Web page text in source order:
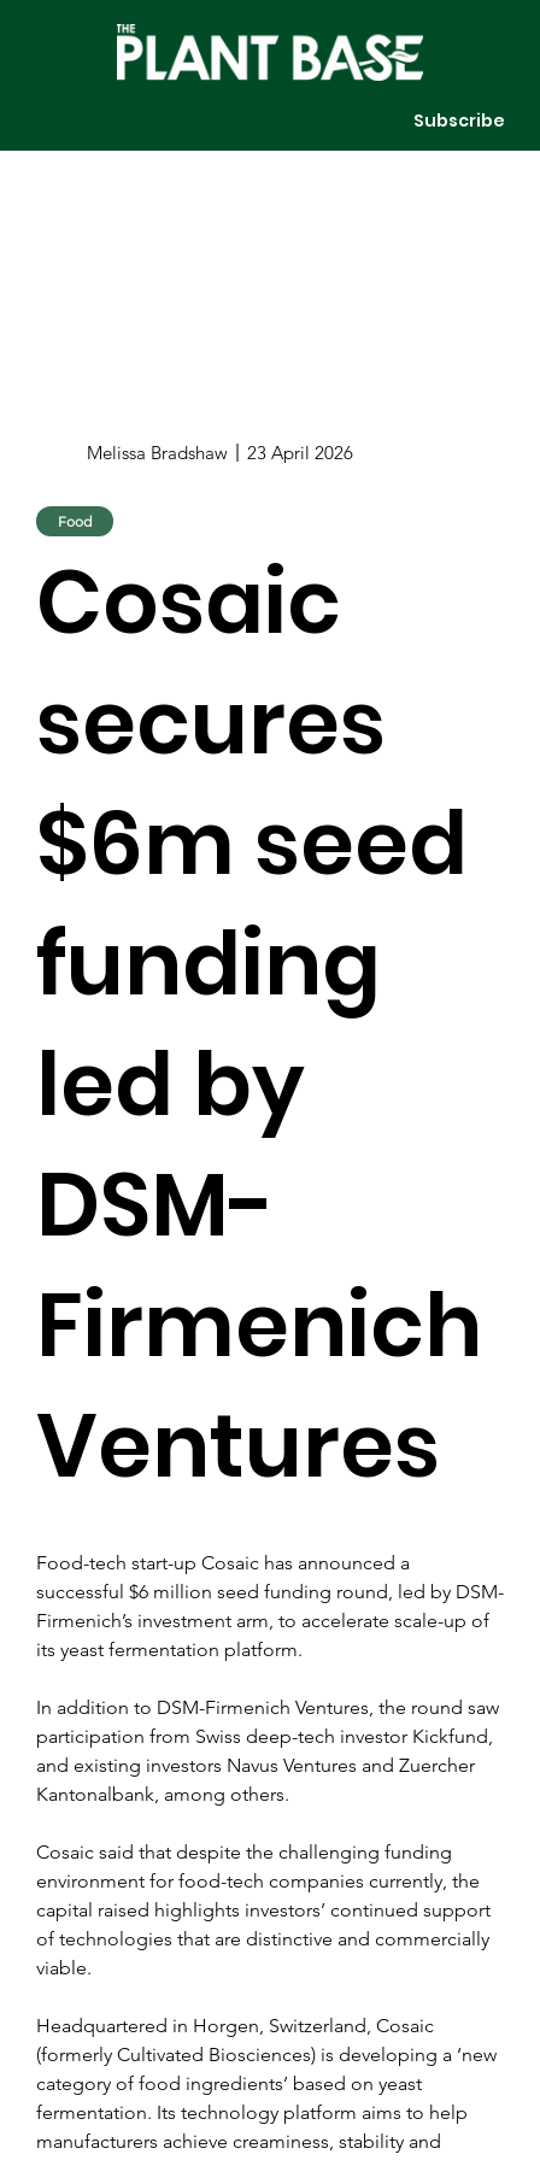
Subscribe
Food-tech start-up Cosaic has announced a
successful $6 million seed funding round, led by DSM-
Firmenich’s investment arm, to accelerate scale-up of
its yeast fermentation platform.
In addition to DSM-Firmenich Ventures, the round saw
participation from Swiss deep-tech investor Kickfund,
and existing investors Navus Ventures and Zuercher
Kantonalbank, among others.
Cosaic said that despite the challenging funding
environment for food-tech companies currently, the
capital raised highlights investors’ continued support
of technologies that are distinctive and commercially
viable.
Headquartered in Horgen, Switzerland, Cosaic
(formerly Cultivated Biosciences) is developing a ‘new
category of food ingredients’ based on yeast
fermentation. Its technology platform aims to help
manufacturers achieve creaminess, stability and
Melissa Bradshaw 23 April 2026
Food
Cosaic
secures
$6m seed
funding
led by
DSM-
Firmenich
Ventures